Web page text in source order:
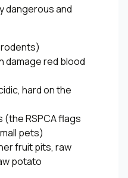
dangerous and
damage red blood
hard on the
(the RSPCA flags
pets)
fruit pits, raw
potato